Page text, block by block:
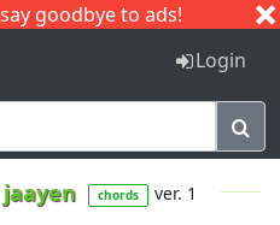
goodbye to ads!
I J
Login
chords ver. 1